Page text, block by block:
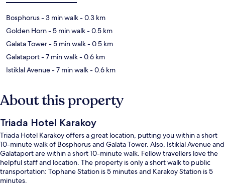
Bosphorus- 3 min walk- 0.3 km
Golden Horn- 5 min walk- 0.5 km
Galata Tower- 5 min walk- 0.5 km
Galataport- 7 min walk- 0.6 km
Istiklal Avenue- 7 min walk- 0.6 km
About this property
Triada Hotel Karakoy
Triada Hotel Karakoy offers a great location, putting you within a short
10-minute walk of Bosphorus and Galata Tower. Also, Istiklal Avenue and
Galataport are within a short 10-minute walk. Fellow travellers love the
helpful staff and location. The property is only a short walk to public
transportation: Tophane Station is 5 minutes and Karakoy Station is 5
minutes.